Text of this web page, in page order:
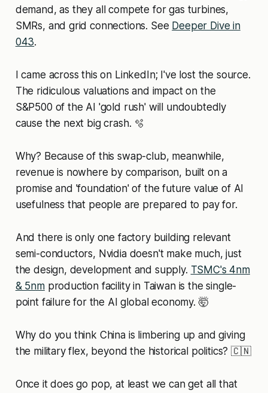
demand, as they all compete for gas turbines,
SMRs, and grid connections. See Deeper Dive in
043.
I came across this on LinkedIn; I've lost the source.
The ridiculous valuations and impact on the
S&P500 of the AI 'gold rush' will undoubtedly
cause the next big crash. 🫧
Why? Because of this swap-club, meanwhile,
revenue is nowhere by comparison, built on a
promise and 'foundation' of the future value of AI
usefulness that people are prepared to pay for.
And there is only one factory building relevant
semi-conductors, Nvidia doesn't make much, just
the design, development and supply. TSMC's 4nm
& 5nmproduction facility in Taiwan is the single-
point failure for the AI global economy. 🤯
Why do you think China is limbering up and giving
the military flex, beyond the historical politics? 🇨🇳
Once it does go pop, at least we can get all that